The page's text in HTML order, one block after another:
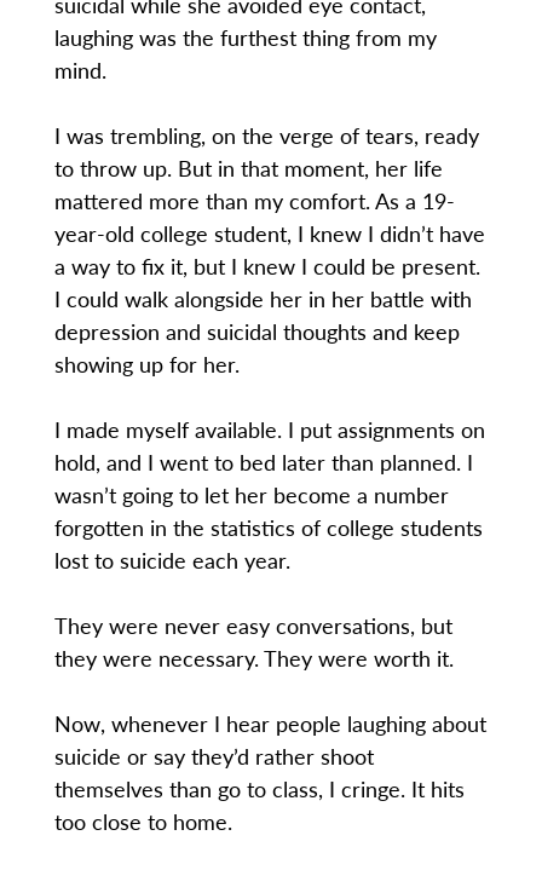
laughing was the furthest thing from my
mind.
I was trembling, on the verge of tears, ready
to throw up. But in that moment, her life
mattered more than my comfort. As a 19-
year-old college student, I knew I didn’t have
a way to fix it, but I knew I could be present.
I could walk alongside her in her battle with
depression and suicidal thoughts and keep
showing up for her.
I made myself available. I put assignments on
hold, and I went to bed later than planned. I
wasn’t going to let her become a number
forgotten in the statistics of college students
lost to suicide each year.
They were never easy conversations, but
they were necessary. They were worth it.
Now, whenever I hear people laughing about
suicide or say they’d rather shoot
themselves than go to class, I cringe. It hits
too close to home.